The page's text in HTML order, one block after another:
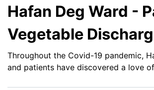
Hafan Deg Ward -
Vegetable
Throughout the Covid-19 pandemic,
and patients have discovered a love